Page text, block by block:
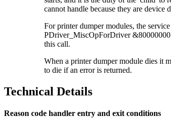
cannot handle because they are device
For printer dumper modules, the
PDriver_MiscOpForDriver &80000000
this call.
When a printer dumper module dies it
to die if an error is returned.
Technical Details
Reason code handler entry and exit conditions